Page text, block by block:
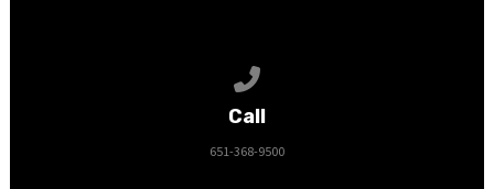
Call
651-368-9500